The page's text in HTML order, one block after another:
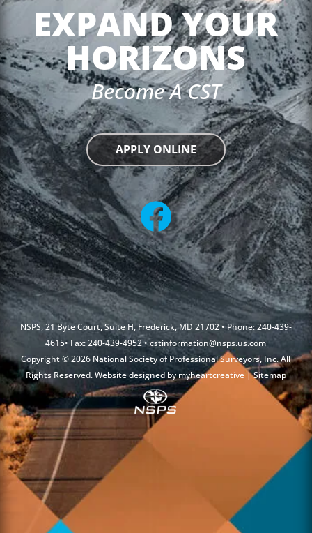
EXPAND YOUR
HORIZONS
Become A CST
APPLY ONLINE
NSPS, 21 Byte Court, Suite H, Frederick, MD 21702 • Phone: 240-439-
4615• Fax: 240-439-4952 •cstinformation@nsps.us.com
Copyright © 2026 National Society of Professional Surveyors, Inc. All
Rights Reserved. Website designed bymyheartcreative |Sitemap